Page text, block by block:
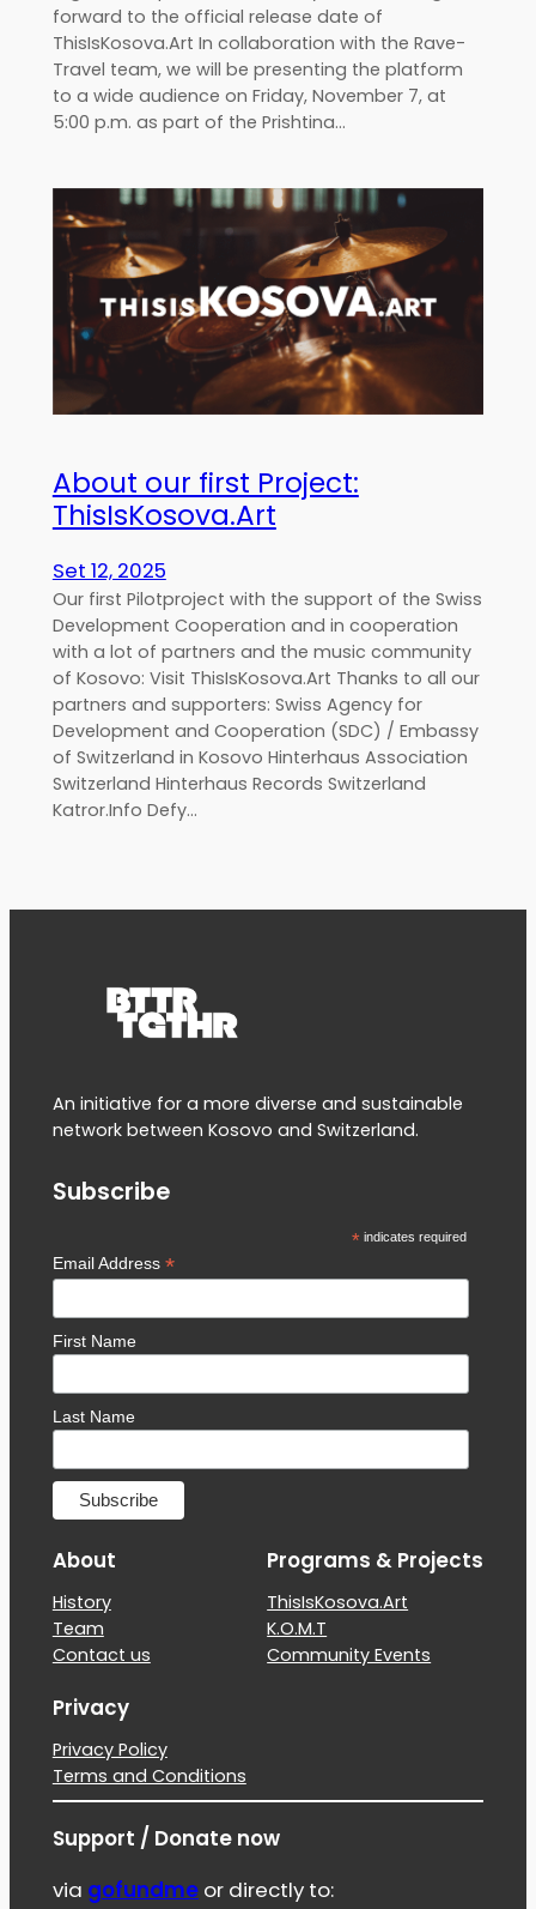
forward to the official release date of
ThisIsKosova.Art In collaboration with the Rave-
Travel team, we will be presenting the platform
to a wide audience on Friday, November 7, at
5:00 p.m. as part of the Prishtina…
About our first Project:
ThisIsKosova.Art
Set 12, 2025
Our first Pilotproject with the support of the Swiss
Development Cooperation and in cooperation
with a lot of partners and the music community
of Kosovo: Visit ThisIsKosova.Art Thanks to all our
partners and supporters: Swiss Agency for
Development and Cooperation (SDC) / Embassy
of Switzerland in Kosovo Hinterhaus Association
Switzerland Hinterhaus Records Switzerland
Katror.Info Defy…
An initiative for a more diverse and sustainable
network between Kosovo and Switzerland.
Subscribe
*indicates required
Email Address *
First Name
Last Name
About
History
Team
Contact us
Programs & Projects
ThisIsKosova.Art
K.O.M.T
Community Events
Privacy
Privacy Policy
Terms and Conditions
Support / Donate now
via gofundmeor directly to: